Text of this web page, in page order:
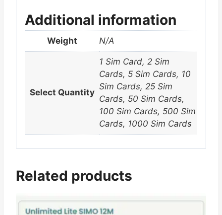
Additional information
Weight N/A
Select Quantity
1 Sim Card, 2 Sim
Cards, 5 Sim Cards, 10
Sim Cards, 25 Sim
Cards, 50 Sim Cards,
100 Sim Cards, 500 Sim
Cards, 1000 Sim Cards
Related products